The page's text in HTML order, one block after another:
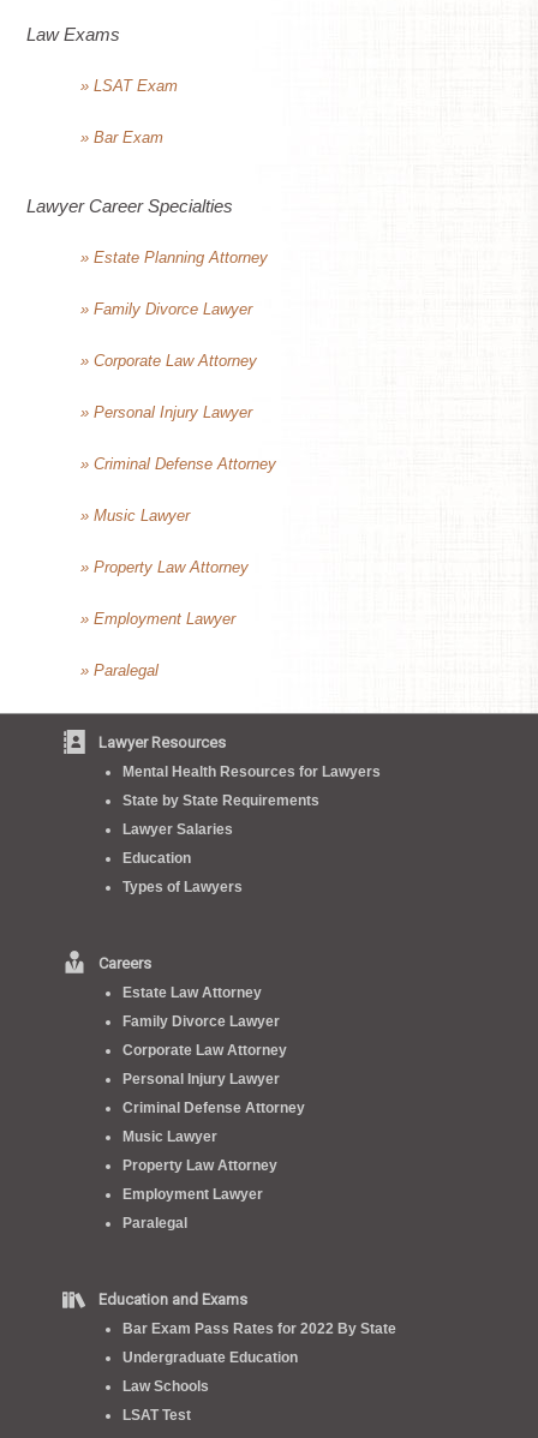
Law Exams
» LSAT Exam
» Bar Exam
Lawyer Career Specialties
» Estate Planning Attorney
» Family Divorce Lawyer
» Corporate Law Attorney
» Personal Injury Lawyer
» Criminal Defense Attorney
» Music Lawyer
» Property Law Attorney
» Employment Lawyer
» Paralegal
Lawyer Resources
Mental Health Resources for Lawyers
State by State Requirements
Lawyer Salaries
Education
Types of Lawyers
Careers
Estate Law Attorney
Family Divorce Lawyer
Corporate Law Attorney
Personal Injury Lawyer
Criminal Defense Attorney
Music Lawyer
Property Law Attorney
Employment Lawyer
Paralegal
Education and Exams
Bar Exam Pass Rates for 2022 By State
Undergraduate Education
Law Schools
LSAT Test